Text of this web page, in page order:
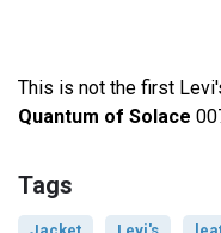
This is not the first
Quantum of Solace
Tags